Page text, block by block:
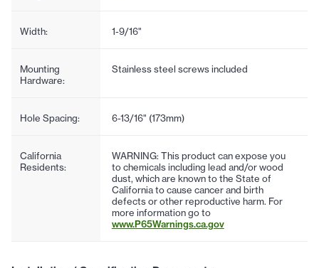
Width: 1-9/16"
Mounting
Hardware:
Stainless steel screws included
Hole Spacing: 6-13/16" (173mm)
California
Residents:
WARNING: This product can expose you
to chemicals including lead and/or wood
dust, which are known to the State of
California to cause cancer and birth
defects or other reproductive harm. For
more information go to
www.P65Warnings.ca.gov